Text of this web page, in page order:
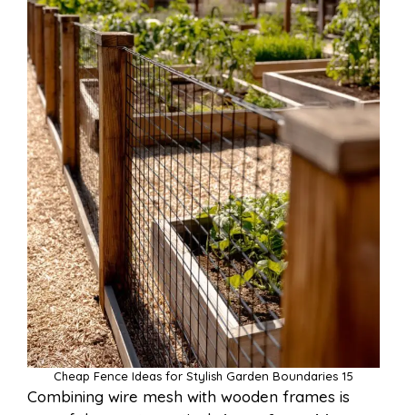
Cheap Fence Ideas for Stylish Garden Boundaries 15
Combining wire mesh with wooden frames is